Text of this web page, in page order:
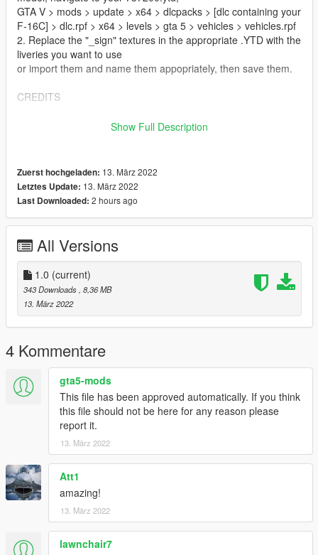
GTA V > mods > update > x64 > dlcpacks > [dlc containing your
F-16C] > dlc.rpf > x64 > levels > gta 5 > vehicles > vehicles.rpf
2. Replace the "_sign" textures in the appropriate .YTD with the
liveries you want to use
or import them and name them appopriately, then save them.
CREDITS
Gunfighter06/apply/?PAGEN_1=2
Livery Conversion:
F-16C:
SkylineGTRFreak
https://www.gta5-mods.com/vehicles/f-16c-fighting-falcon-add-
on-skylinegtrfreak
Show Full Description
Zuerst hochgeladen: 13. März 2022
Letztes Update: 13. März 2022
Last Downloaded: 2 hours ago
All Versions
1.0 (current)
343 Downloads , 8,36 MB
13. März 2022
4 Kommentare
gta5-mods
This file has been approved automatically. If you think
this file should not be here for any reason please
report it.
13. März 2022
Att1
amazing!
13. März 2022
lawnchair7